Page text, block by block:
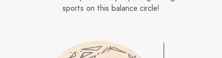
sports on this balance circle!